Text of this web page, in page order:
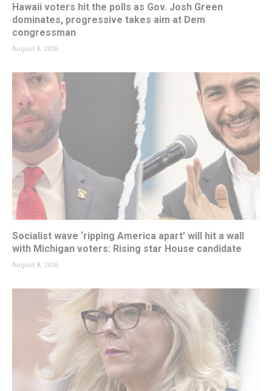
Hawaii voters hit the polls as Gov. Josh Green
dominates, progressive takes aim at Dem
congressman
August 8, 2026
Socialist wave ‘ripping America apart’ will hit a wall
with Michigan voters: Rising star House candidate
August 8, 2026